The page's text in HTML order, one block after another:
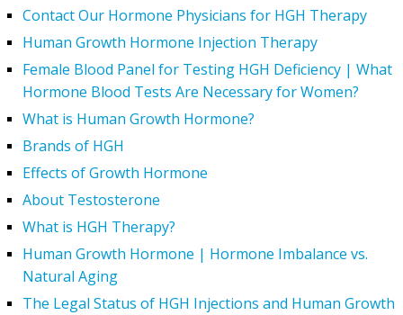
Contact Our Hormone Physicians for HGH Therapy
Human Growth Hormone Injection Therapy
Female Blood Panel for Testing HGH Deficiency | What
Hormone Blood Tests Are Necessary for Women?
What is Human Growth Hormone?
Brands of HGH
Effects of Growth Hormone
About Testosterone
What is HGH Therapy?
Human Growth Hormone | Hormone Imbalance vs.
Natural Aging
The Legal Status of HGH Injections and Human Growth